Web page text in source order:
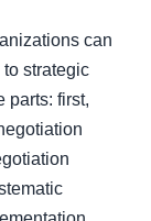
can
strategic
parts: first,